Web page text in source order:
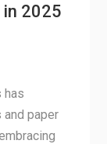
2025
has
paper